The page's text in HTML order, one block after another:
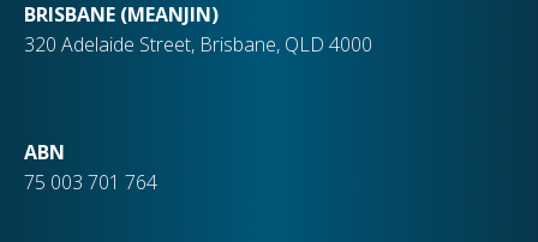
BRISBANE (MEANJIN)
320 Adelaide Street, Brisbane, QLD 4000
ABN
75 003 701 764